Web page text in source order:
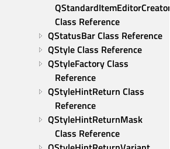
QStandardItemEditorCreator
Class Reference
QStatusBar Class Reference
QStyle Class Reference
QStyleFactory Class
Reference
QStyleHintReturn Class
Reference
QStyleHintReturnMask
Class Reference